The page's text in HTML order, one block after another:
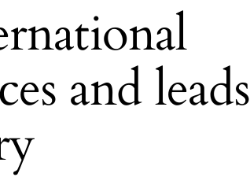
and leads